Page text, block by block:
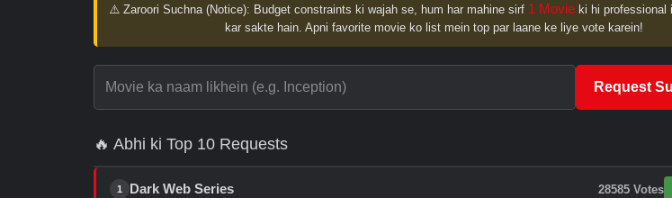
⚠️ Zaroori Suchna (Notice): Budget constraints ki wajah se, hum har mahine sirf 1 Movie ki hi professional
kar sakte hain. Apni favorite movie ko list mein top par laane ke liye vote karein!
Request
🔥 Abhi ki Top 10 Requests
1 Dark Web Series 28585 Votes